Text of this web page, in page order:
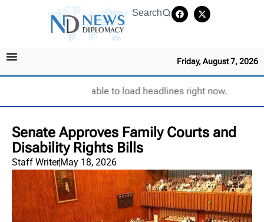
Search
Friday, August 7, 2026
Unable to load headlines right now.
Senate Approves Family Courts and
Disability Rights Bills
Staff WriterMay 18, 2026